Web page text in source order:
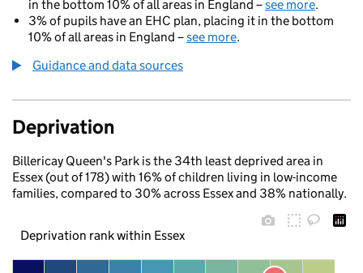
in the bottom 10% of all areas in England –see more.
3% of pupils have an EHC plan, placing it in the bottom
10% of all areas in England –see more.
Guidance and data sources
Deprivation
Billericay Queen's Park is the 34th least deprived area in
Essex (out of 178) with 16% of children living in low-income
families, compared to 30% across Essex and 38% nationally.
Deprivation rank within Essex